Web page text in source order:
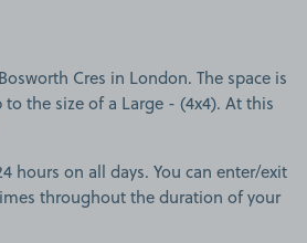
Cres in London. The space is
the size of a Large - (4x4). At this
hours on all days. You can enter/exit
throughout the duration of your